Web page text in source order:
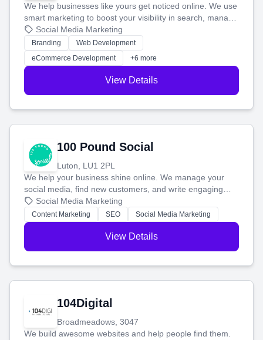
We help businesses like yours get noticed online. We use
smart marketing to boost your visibility in search, manage
your social media, and run ad campaigns that actually
work. Our custom strategies help you connect with more
customers and grow your brand.
Social Media Marketing
Branding
Web Development
eCommerce Development
+6 more
View Details
100 Pound Social
Luton, LU1 2PL
We help your business shine online. We manage your
social media, find new customers, and write engaging
blog posts so you can attract more people and grow,
stress-free.
Social Media Marketing
Content Marketing SEO Social Media Marketing
View Details
104Digital
Broadmeadows, 3047
We build awesome websites and help people find them.